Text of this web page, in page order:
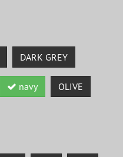
DARK GREY
navy OLIVE